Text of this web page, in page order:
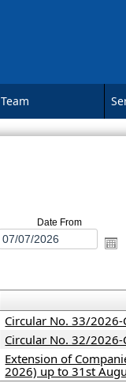
Team
Date From
Circular No. 33/
Circular No. 32/
Extension of
2026) up to 31st